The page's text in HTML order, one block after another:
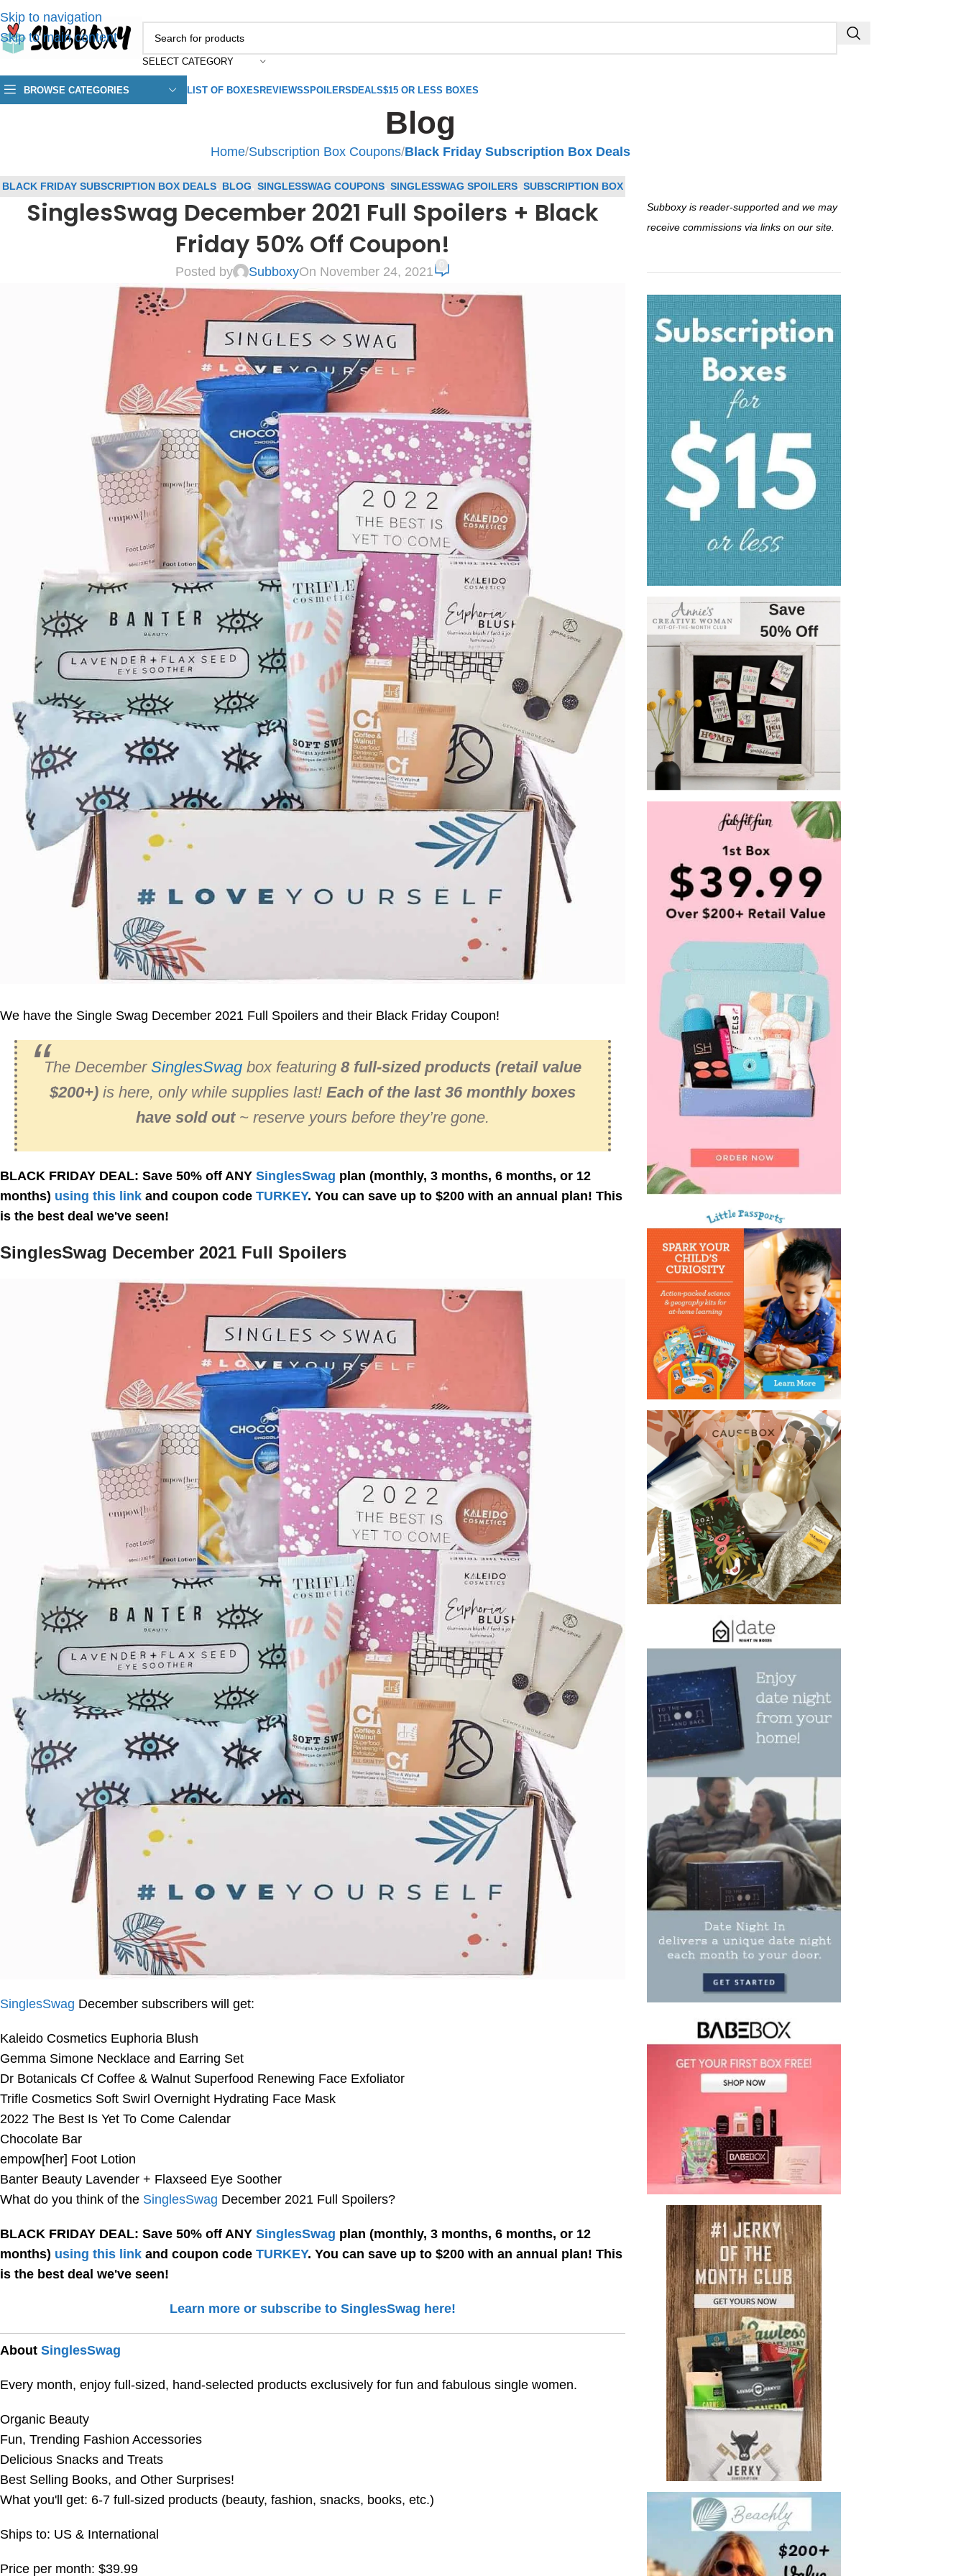
Skip to navigation
Skip to main content
SELECT CATEGORY
BROWSE CATEGORIES LIST OF BOXESREVIEWSSPOILERSDEALS$15 OR LESS BOXES
Blog
Home/Subscription Box Coupons/Black Friday Subscription Box Deals
BLACK FRIDAY SUBSCRIPTION BOX DEALS BLOG SINGLESSWAG COUPONS SINGLESSWAG SPOILERS SUBSCRIPTION BOX
COUPONS, SUBSCRIPTION BOX SPOILERS
SinglesSwag December 2021 Full Spoilers + Black
Friday 50% Off Coupon!
Posted by SubboxyOn November 24, 2021
We have the Single Swag December 2021 Full Spoilers and their Black Friday Coupon!
The December SinglesSwag box featuring 8 full-sized products (retail value
$200+) is here, only while supplies last! Each of the last 36 monthly boxes
have sold out~ reserve yours before they’re gone.
BLACK FRIDAY DEAL: Save 50% off ANY SinglesSwag plan (monthly, 3 months, 6 months, or 12
months) using this link and coupon code TURKEY. You can save up to $200 with an annual plan! This
is the best deal we've seen!
SinglesSwag December 2021 Full Spoilers
SinglesSwag December subscribers will get:
Kaleido Cosmetics Euphoria Blush
Gemma Simone Necklace and Earring Set
Dr Botanicals Cf Coffee & Walnut Superfood Renewing Face Exfoliator
Trifle Cosmetics Soft Swirl Overnight Hydrating Face Mask
2022 The Best Is Yet To Come Calendar
Chocolate Bar
empow[her] Foot Lotion
Banter Beauty Lavender + Flaxseed Eye Soother
What do you think of the SinglesSwag December 2021 Full Spoilers?
BLACK FRIDAY DEAL: Save 50% off ANY SinglesSwag plan (monthly, 3 months, 6 months, or 12
months) using this link and coupon code TURKEY. You can save up to $200 with an annual plan! This
is the best deal we've seen!
Learn more or subscribe to SinglesSwag here!
About SinglesSwag
Every month, enjoy full-sized, hand-selected products exclusively for fun and fabulous single women.
Organic Beauty
Fun, Trending Fashion Accessories
Delicious Snacks and Treats
Best Selling Books, and Other Surprises!
What you'll get: 6-7 full-sized products (beauty, fashion, snacks, books, etc.)
Ships to: US & International
Price per month: $39.99
Subboxy is reader-supported and we may
receive commissions via links on our site.